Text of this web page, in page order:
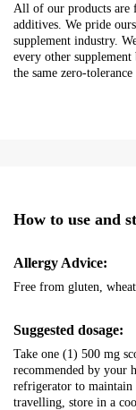
All of our products are
additives. We pride
supplement industry.
every other
the same zero-
How to use and
Allergy Advice:
Free from gluten,
Suggested dosage:
Take one (1) 500 mg
recommended by your
refrigerator to
travelling, store in a